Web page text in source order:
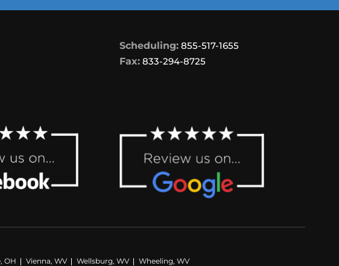
Scheduling: 855-517-1655
Fax: 833-294-8725
OH Vienna, WV Wellsburg, WV Wheeling, WV